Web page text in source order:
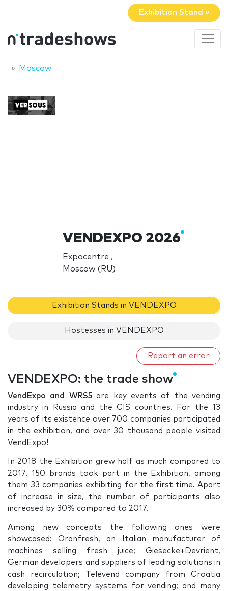
Exhibition Stand »
Moscow
VENDEXPO 2026
Expocentre ,
Moscow (RU)
Exhibition Stands in VENDEXPO
Hostesses in VENDEXPO
Report an error
VENDEXPO: the trade show
VendExpo and WRS5 are key events of the vending
industry in Russia and the CIS countries. For the 13
years of its existence over 700 companies participated
in the exhibition, and over 30 thousand people visited
VendExpo!
In 2018 the Exhibition grew half as much compared to
2017. 150 brands took part in the Exhibition, among
them 33 companies exhibiting for the first time. Apart
of increase in size, the number of participants also
increased by 30% compared to 2017.
Among new concepts the following ones were
showcased: Oranfresh, an Italian manufacturer of
machines selling fresh juice; Giesecke+Devrient,
German developers and suppliers of leading solutions in
cash recirculation; Televend company from Croatia
developing telemetry systems for vending; and many